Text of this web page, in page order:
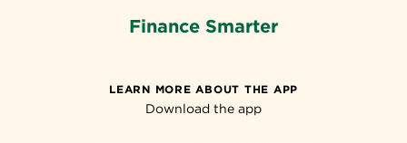
Finance Smarter
LEARN MORE ABOUT THE APP
Download the app